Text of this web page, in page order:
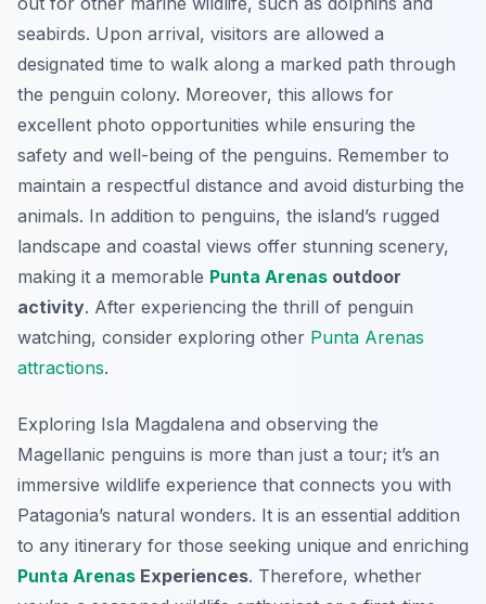
seabirds. Upon arrival, visitors are allowed a
designated time to walk along a marked path through
the penguin colony. Moreover, this allows for
excellent photo opportunities while ensuring the
safety and well-being of the penguins. Remember to
maintain a respectful distance and avoid disturbing the
animals. In addition to penguins, the island’s rugged
landscape and coastal views offer stunning scenery,
making it a memorable Punta Arenas outdoor
activity. After experiencing the thrill of penguin
watching, consider exploring other Punta Arenas
attractions.
Exploring Isla Magdalena and observing the
Magellanic penguins is more than just a tour; it’s an
immersive wildlife experience that connects you with
Patagonia’s natural wonders. It is an essential addition
to any itinerary for those seeking unique and enriching
Punta Arenas Experiences. Therefore, whether